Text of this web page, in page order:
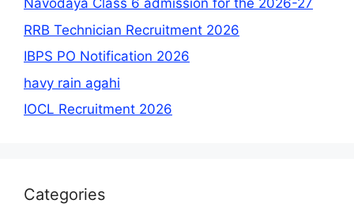
Navodaya Class 6 admission for the 2026-27
RRB Technician Recruitment 2026
IBPS PO Notification 2026
havy rain agahi
IOCL Recruitment 2026
Categories